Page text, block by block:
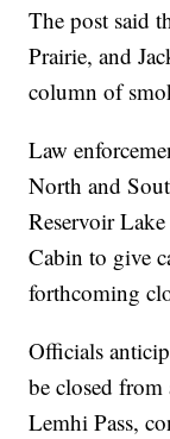
The post said
Prairie, and
column of
Law
North and
Reservoir
Cabin to give
forthcoming
Officials
be closed
Lemhi Pass,